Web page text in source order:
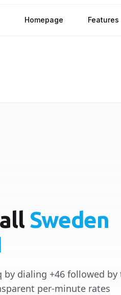
Homepage Features
Sweden
by dialing +46 followed by
per-minute rates